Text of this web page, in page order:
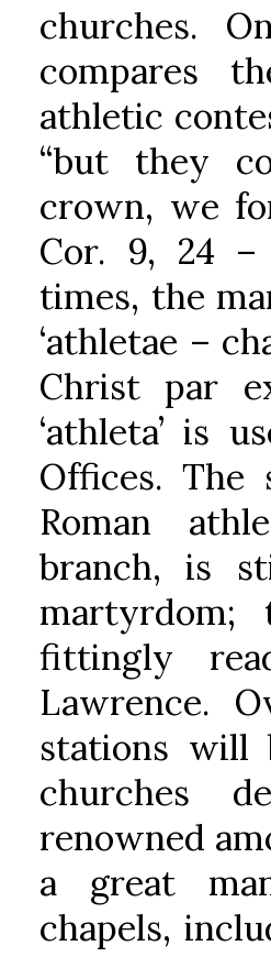
churches.
compares
athletic
“but they
crown, we
Cor. 9, 24 –
times, the
‘athletae –
Christ par
‘athleta’ is
Offices.
Roman
branch, is
martyrdom;
fittingly
Lawrence.
stations will
churches
renowned
a great
chapels,